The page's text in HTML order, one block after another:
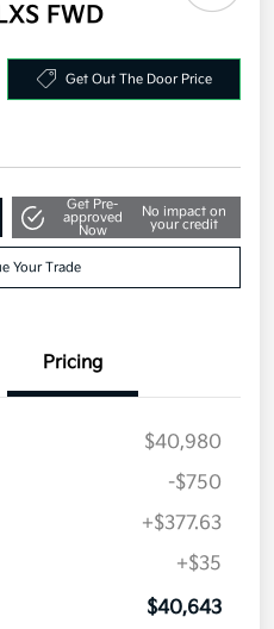
FWD
Get Out The Door Price
Get Pre-
approved
Now
No impact on
your credit
Your Trade
Pricing
$40,980
-$750
+$377.63
+$35
$40,643